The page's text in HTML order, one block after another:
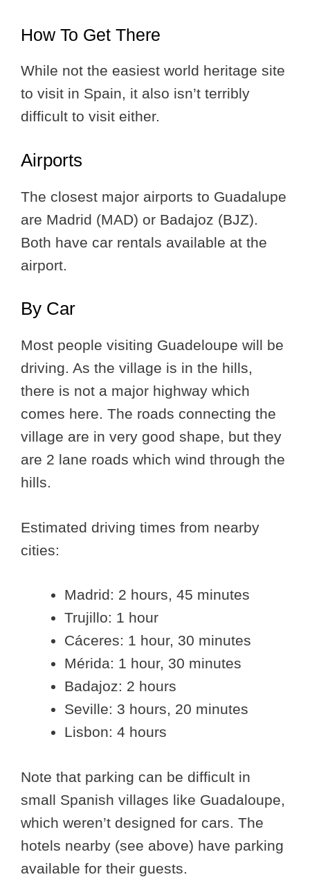
How To Get There
While not the easiest world heritage site
to visit in Spain, it also isn’t terribly
difficult to visit either.
Airports
The closest major airports to Guadalupe
are Madrid (MAD) or Badajoz (BJZ).
Both have car rentals available at the
airport.
By Car
Most people visiting Guadeloupe will be
driving. As the village is in the hills,
there is not a major highway which
comes here. The roads connecting the
village are in very good shape, but they
are 2 lane roads which wind through the
hills.
Estimated driving times from nearby
cities:
Madrid: 2 hours, 45 minutes
Trujillo: 1 hour
Cáceres: 1 hour, 30 minutes
Mérida: 1 hour, 30 minutes
Badajoz: 2 hours
Seville: 3 hours, 20 minutes
Lisbon: 4 hours
Note that parking can be difficult in
small Spanish villages like Guadaloupe,
which weren’t designed for cars. The
hotels nearby (see above) have parking
available for their guests.